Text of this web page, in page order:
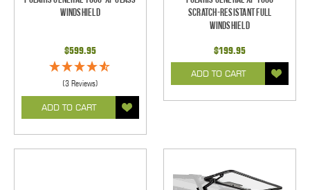
Windshield
$599.95
(3 Reviews)
ADD TO CART
Scratch-Resistant Full
Windshield
$199.95
ADD TO CART